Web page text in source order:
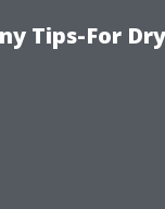
Tips-For